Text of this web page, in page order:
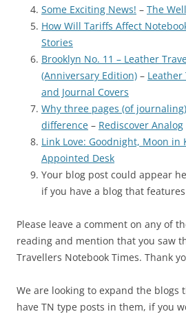
Some Exciting News! – The
How Will Tariffs Affect
Stories
Brooklyn No. 11 – Leather
(Anniversary Edition) – Leather
and Journal Covers
Why three pages (of
difference – Rediscover Analog
Link Love: Goodnight, Moon in
Appointed Desk
Your blog post could appear
if you have a blog that
Please leave a comment on any of
reading and mention that you saw
Travellers Notebook Times. Thank
We are looking to expand the
have TN type posts in them, if you